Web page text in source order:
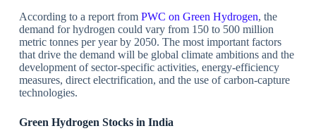
According to a report from PWC on Green Hydrogen, the
demand for hydrogen could vary from 150 to 500 million
metric tonnes per year by 2050. The most important factors
that drive the demand will be global climate ambitions and the
development of sector-specific activities, energy-efficiency
measures, direct electrification, and the use of carbon-capture
technologies.
Green Hydrogen Stocks in India